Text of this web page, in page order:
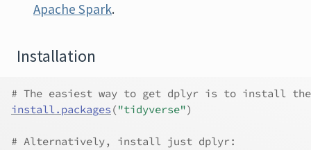
Apache Spark.
Installation
# The easiest way to get dplyr is to install
install.packages ("tidyverse")
# Alternatively, install just dplyr: